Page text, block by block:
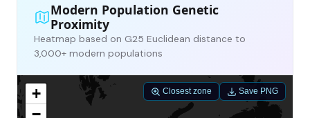
Modern Population Genetic
Proximity
Heatmap based on G25 Euclidean distance to
3,000+ modern populations
+
−
Closest zone Save PNG